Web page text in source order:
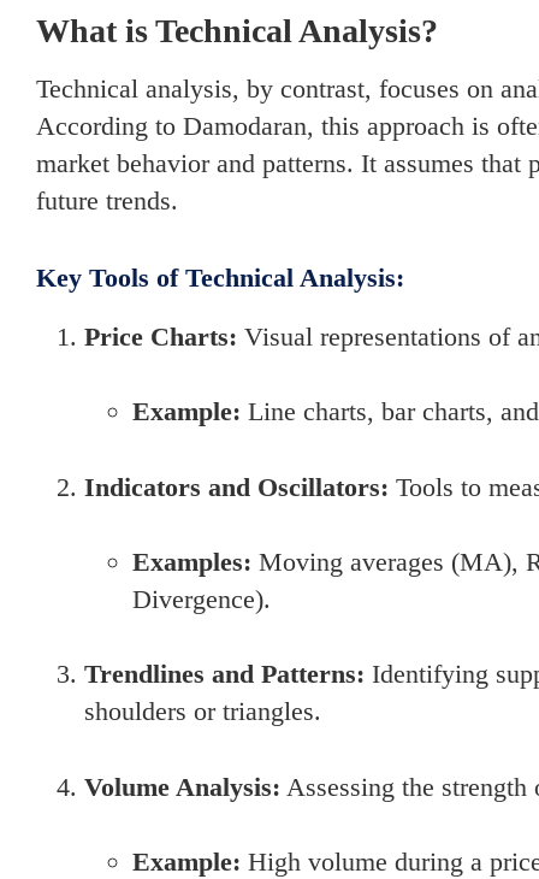
What is Technical Analysis?
Technical analysis, by contrast, focuses on
According to Damodaran, this approach is
market behavior and patterns. It assumes
future trends.
Key Tools of Technical Analysis:
Price Charts: Visual representations of
Example: Line charts, bar charts,
Indicators and Oscillators: Tools to
Examples: Moving averages (MA),
Divergence).
Trendlines and Patterns: Identifying
shoulders or triangles.
Volume Analysis: Assessing the
Example: High volume during a